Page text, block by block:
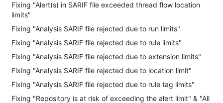
Fixing "Alert(s) in SARIF file exceeded thread flow location
limits"
Fixing "Analysis SARIF file rejected due to run limits"
Fixing "Analysis SARIF file rejected due to rule limits"
Fixing "Analysis SARIF file rejected due to extension limits"
Fixing "Analysis SARIF file rejected due to location limit"
Fixing "Analysis SARIF file rejected due to rule tag limits"
Fixing "Repository is at risk of exceeding the alert limit" & "All